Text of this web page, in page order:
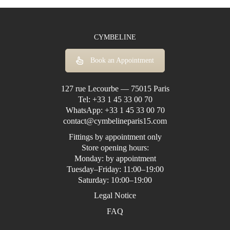
CYMBELINE
Book an Appointment
127 rue Lecourbe — 75015 Paris
Tel: +33 1 45 33 00 70
WhatsApp: +33 1 45 33 00 70
contact@cymbelineparis15.com
Fittings by appointment only
Store opening hours:
Monday: by appointment
Tuesday–Friday: 11:00–19:00
Saturday: 10:00–19:00
Legal Notice
FAQ